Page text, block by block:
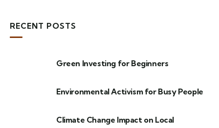
RECENT POSTS
Green Investing for Beginners
Environmental Activism for Busy People
Climate Change Impact on Local